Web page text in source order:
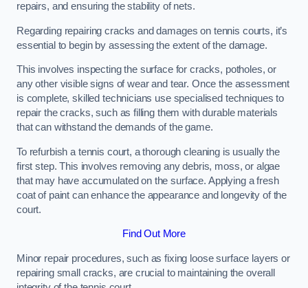
repairs, and ensuring the stability of nets.
Regarding repairing cracks and damages on tennis courts, it’s
essential to begin by assessing the extent of the damage.
This involves inspecting the surface for cracks, potholes, or
any other visible signs of wear and tear. Once the assessment
is complete, skilled technicians use specialised techniques to
repair the cracks, such as filling them with durable materials
that can withstand the demands of the game.
To refurbish a tennis court, a thorough cleaning is usually the
first step. This involves removing any debris, moss, or algae
that may have accumulated on the surface. Applying a fresh
coat of paint can enhance the appearance and longevity of the
court.
Find Out More
Minor repair procedures, such as fixing loose surface layers or
repairing small cracks, are crucial to maintaining the overall